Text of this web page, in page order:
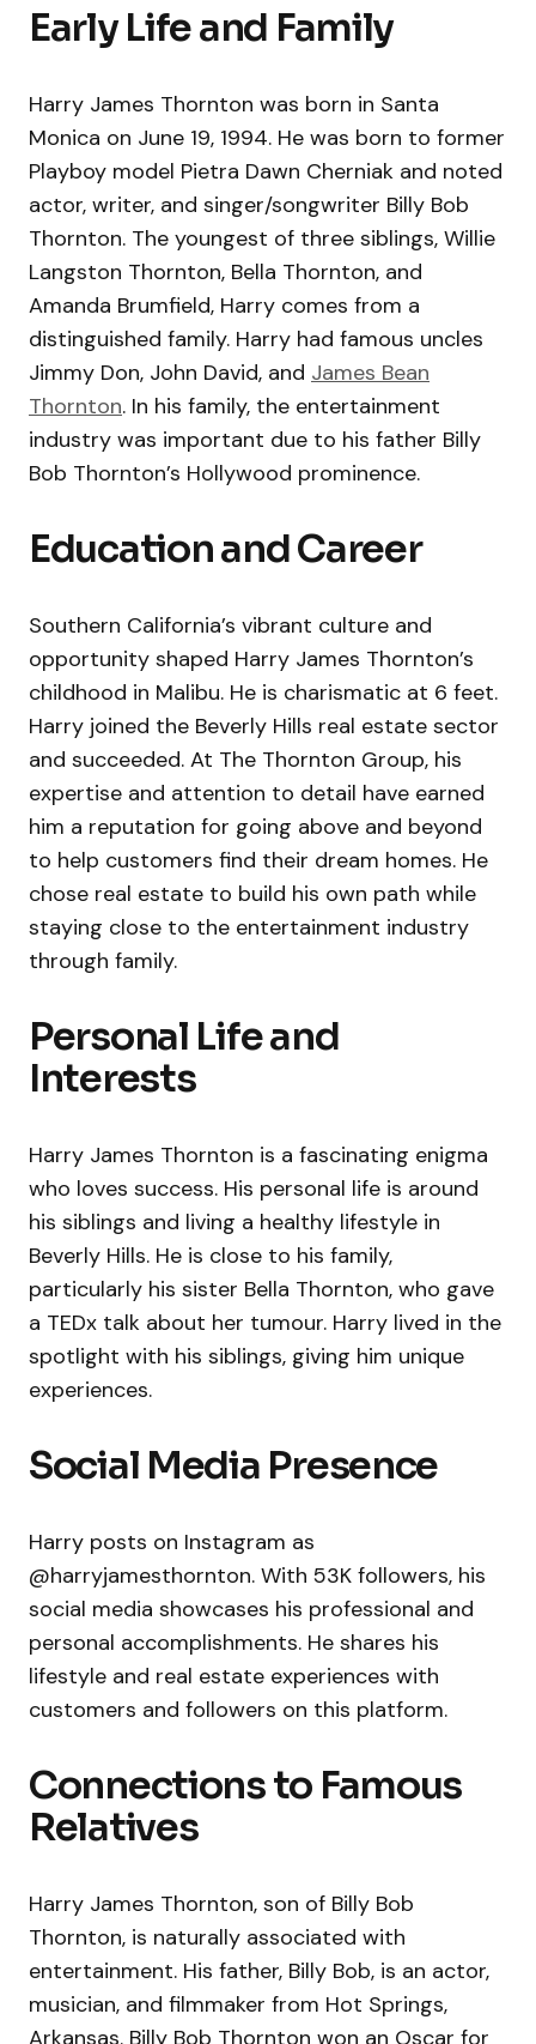
Early Life and Family
Harry James Thornton was born in Santa
Monica on June 19, 1994. He was born to former
Playboy model Pietra Dawn Cherniak and noted
actor, writer, and singer/songwriter Billy Bob
Thornton. The youngest of three siblings, Willie
Langston Thornton, Bella Thornton, and
Amanda Brumfield, Harry comes from a
distinguished family. Harry had famous uncles
Jimmy Don, John David, and James Bean
Thornton. In his family, the entertainment
industry was important due to his father Billy
Bob Thornton’s Hollywood prominence.
Education and Career
Southern California’s vibrant culture and
opportunity shaped Harry James Thornton’s
childhood in Malibu. He is charismatic at 6 feet.
Harry joined the Beverly Hills real estate sector
and succeeded. At The Thornton Group, his
expertise and attention to detail have earned
him a reputation for going above and beyond
to help customers find their dream homes. He
chose real estate to build his own path while
staying close to the entertainment industry
through family.
Personal Life and
Interests
Harry James Thornton is a fascinating enigma
who loves success. His personal life is around
his siblings and living a healthy lifestyle in
Beverly Hills. He is close to his family,
particularly his sister Bella Thornton, who gave
a TEDx talk about her tumour. Harry lived in the
spotlight with his siblings, giving him unique
experiences.
Social Media Presence
Harry posts on Instagram as
@harryjamesthornton. With 53K followers, his
social media showcases his professional and
personal accomplishments. He shares his
lifestyle and real estate experiences with
customers and followers on this platform.
Connections to Famous
Relatives
Harry James Thornton, son of Billy Bob
Thornton, is naturally associated with
entertainment. His father, Billy Bob, is an actor,
musician, and filmmaker from Hot Springs,